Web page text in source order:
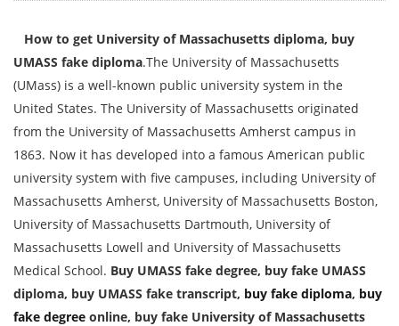
How to get University of Massachusetts diploma, buy
UMASS fake diploma.The University of Massachusetts
(UMass) is a well-known public university system in the
United States. The University of Massachusetts originated
from the University of Massachusetts Amherst campus in
1863. Now it has developed into a famous American public
university system with five campuses, including University of
Massachusetts Amherst, University of Massachusetts Boston,
University of Massachusetts Dartmouth, University of
Massachusetts Lowell and University of Massachusetts
Medical School. Buy UMASS fake degree, buy fake UMASS
diploma, buy UMASS fake transcript, buy fake diploma, buy
fake degree online, buy fake University of Massachusetts